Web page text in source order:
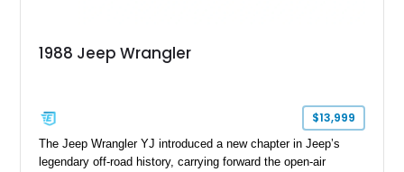
1988 Jeep Wrangler
$13,999
The Jeep Wrangler YJ introduced a new chapter in Jeep’s
legendary off-road history, carrying forward the open-air